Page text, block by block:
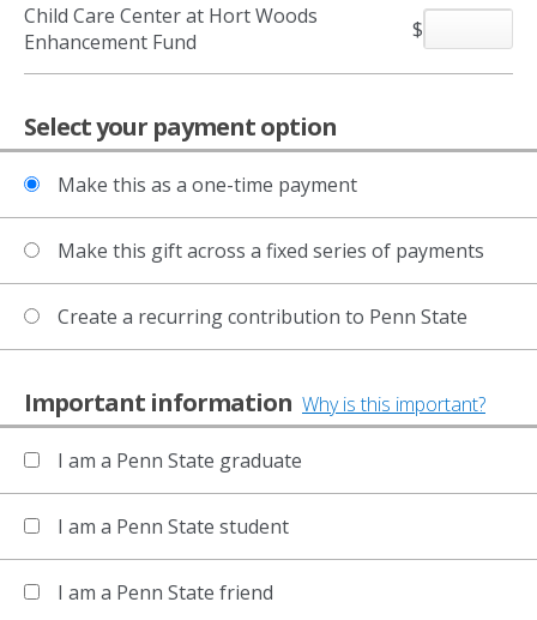
Child Care Center at Hort Woods
Enhancement Fund
$
Select your payment option
Make this as a one-time payment
Make this gift across a fixed series of payments
Create a recurring contribution to Penn State
Important information Why is this important?
I am a Penn State graduate
I am a Penn State student
I am a Penn State friend